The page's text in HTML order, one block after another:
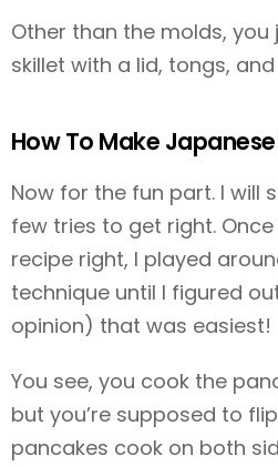
Other than the molds,
skillet with a lid, tongs,
How To Make
Now for the fun part. I will
few tries to get right.
recipe right, I played
technique until I figured
opinion) that was easiest!
You see, you cook the
but you’re supposed to
pancakes cook on both